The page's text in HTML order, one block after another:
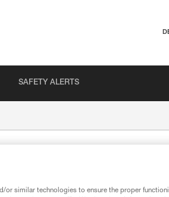
SAFETY ALERTS
or similar technologies to ensure the proper